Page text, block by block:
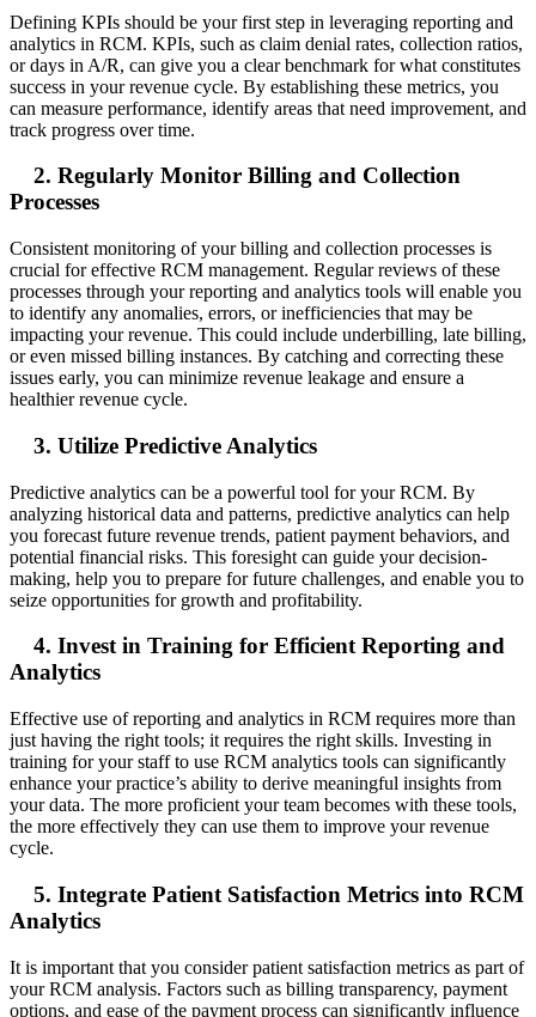
Defining KPIs should be your first step in leveraging reporting and
analytics in RCM. KPIs, such as claim denial rates, collection ratios,
or days in A/R, can give you a clear benchmark for what constitutes
success in your revenue cycle. By establishing these metrics, you
can measure performance, identify areas that need improvement, and
track progress over time.
2. Regularly Monitor Billing and Collection
Processes
Consistent monitoring of your billing and collection processes is
crucial for effective RCM management. Regular reviews of these
processes through your reporting and analytics tools will enable you
to identify any anomalies, errors, or inefficiencies that may be
impacting your revenue. This could include underbilling, late billing,
or even missed billing instances. By catching and correcting these
issues early, you can minimize revenue leakage and ensure a
healthier revenue cycle.
3. Utilize Predictive Analytics
Predictive analytics can be a powerful tool for your RCM. By
analyzing historical data and patterns, predictive analytics can help
you forecast future revenue trends, patient payment behaviors, and
potential financial risks. This foresight can guide your decision-
making, help you to prepare for future challenges, and enable you to
seize opportunities for growth and profitability.
4. Invest in Training for Efficient Reporting and
Analytics
Effective use of reporting and analytics in RCM requires more than
just having the right tools; it requires the right skills. Investing in
training for your staff to use RCM analytics tools can significantly
enhance your practice’s ability to derive meaningful insights from
your data. The more proficient your team becomes with these tools,
the more effectively they can use them to improve your revenue
cycle.
5. Integrate Patient Satisfaction Metrics into RCM
Analytics
It is important that you consider patient satisfaction metrics as part of
your RCM analysis. Factors such as billing transparency, payment
options, and ease of the payment process can significantly influence